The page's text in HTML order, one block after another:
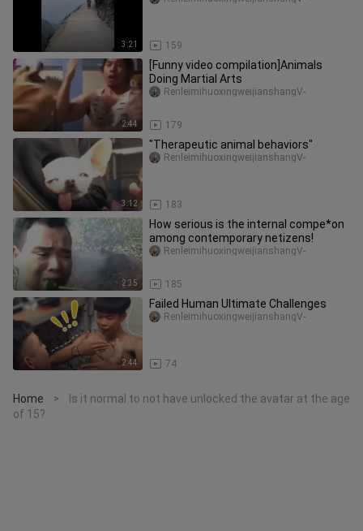
3:21 159
2:44
[Funny video compilation]Animals
Doing Martial Arts
179
RenleimihuoxingweijianshangV-
3:12
"Therapeutic animal behaviors"
183
RenleimihuoxingweijianshangV-
2:35
How serious is the internal compe*on
among contemporary netizens!
185
RenleimihuoxingweijianshangV-
2:44
Failed Human Ultimate Challenges
74
RenleimihuoxingweijianshangV-
Home >
Is it normal to not have unlocked the avatar at the age
of 15?